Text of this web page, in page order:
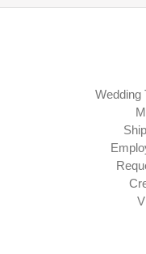
Wedding